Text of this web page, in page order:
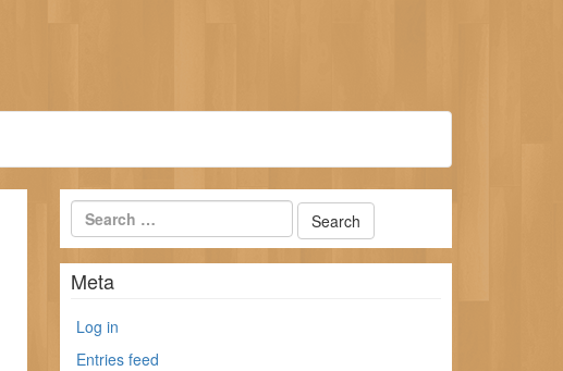
Meta
Log in
Entries feed